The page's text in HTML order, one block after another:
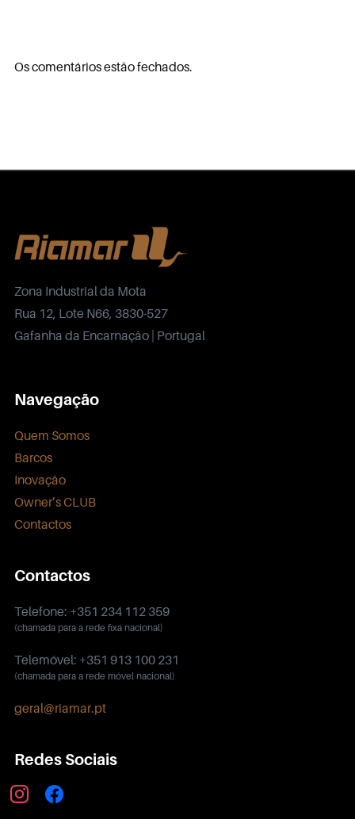
Os comentários estão fechados.
Zona Industrial da Mota
Rua 12, Lote N66, 3830-527
Gafanha da Encarnação | Portugal
Navegação
Quem Somos
Barcos
Inovação
Owner’s CLUB
Contactos
Contactos
Telefone: +351 234 112 359
(chamada para a rede fixa nacional)
Telemóvel: +351 913 100 231
(chamada para a rede móvel nacional)
geral@riamar.pt
Redes Sociais
instagramfacebook